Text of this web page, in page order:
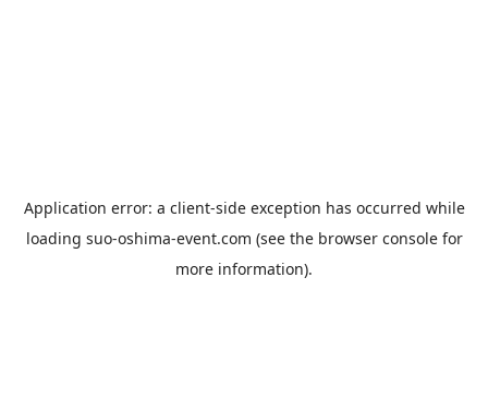
Application error: a client-side exception has occurred while
loading suo-oshima-event.com (see the browser consolefor
more information).